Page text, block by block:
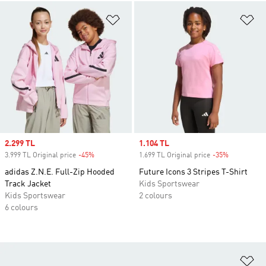
Add to Wishlist
Sale price
2.299 TL
3.999 TL Original price -45%
adidas Z.N.E. Full-Zip Hooded
Track Jacket
Kids Sportswear
6 colours
Sale price
1.104 TL
1.699 TL Original price -35%
Future Icons 3 Stripes T-Shirt
Kids Sportswear
2 colours